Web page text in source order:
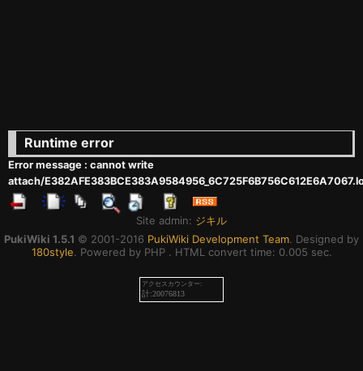
Runtime error
Error message : cannot write
attach/
Site admin: ジキル
PukiWiki 1.5.1 © 2001-2016 PukiWiki Development Team. Designed by
180style. Powered by PHP . HTML convert time: 0.005 sec.